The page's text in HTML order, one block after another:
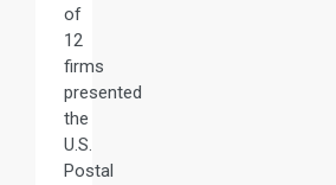
of
12
firms
presented
the
U.S.
Postal